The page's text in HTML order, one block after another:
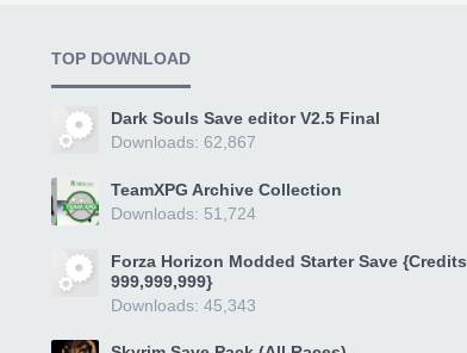
TOP DOWNLOAD
Dark Souls Save editor V2.5 Final
Downloads: 62,867
TeamXPG Archive Collection
Downloads: 51,724
Forza Horizon Modded Starter Save {Credits
999,999,999}
Downloads: 45,343